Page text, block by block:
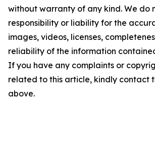
without warranty of any kind. We do
responsibility or liability for the
images, videos, licenses,
reliability of the information
If you have any complaints or
related to this article, kindly contact
above.